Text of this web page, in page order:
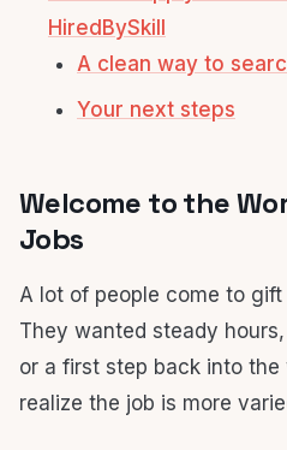
HiredBySkill
A clean way to
Your next steps
Welcome to the
Jobs
A lot of people come to
They wanted steady
or a first step back into
realize the job is more